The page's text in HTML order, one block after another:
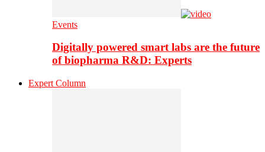
Events
Digitally powered smart labs are the future
of biopharma R&D: Experts
Expert Column